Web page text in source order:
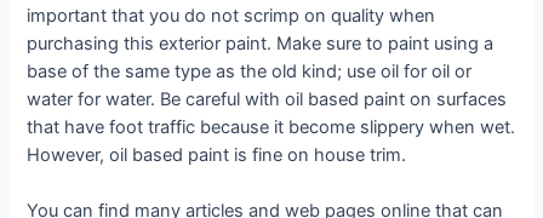
important that you do not scrimp on quality when
purchasing this exterior paint. Make sure to paint using a
base of the same type as the old kind; use oil for oil or
water for water. Be careful with oil based paint on surfaces
that have foot traffic because it become slippery when wet.
However, oil based paint is fine on house trim.
You can find many articles and web pages online that can